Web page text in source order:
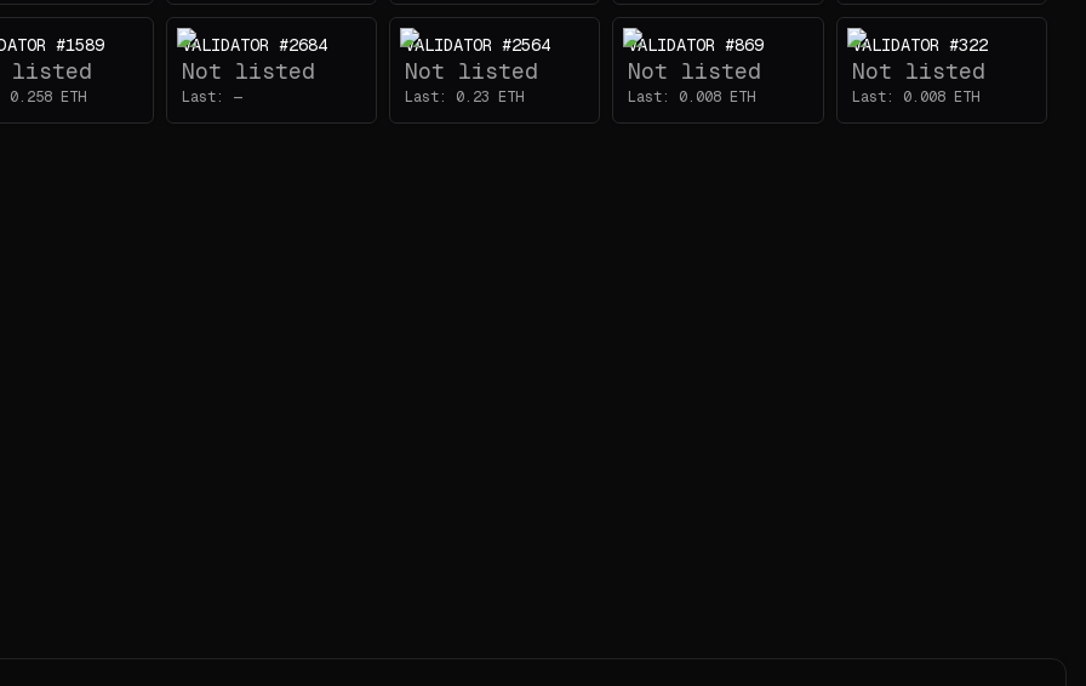
#1589
listed
0.258 ETH
VALIDATOR #2684
Not listed
Last: —
VALIDATOR #2564
Not listed
Last: 0.23 ETH
VALIDATOR #869
Not listed
Last: 0.008 ETH
VALIDATOR #322
Not listed
Last: 0.008 ETH